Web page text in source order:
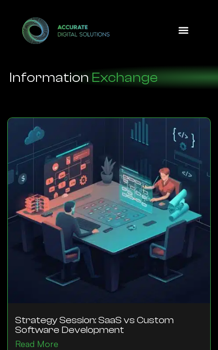
Information Exchange
Strategy Session: SaaS vs Custom
Software Development
Read More